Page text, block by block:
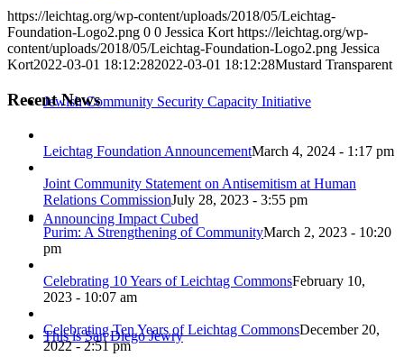
Jewish Community Security Capacity Initiative
Announcing Impact Cubed
This is San Diego Jewry
https://leichtag.org/wp-content/uploads/2018/05/Leichtag-
Foundation-Logo2.png 0 0 Jessica Kort https://leichtag.org/wp-
content/uploads/2018/05/Leichtag-Foundation-Logo2.png Jessica
Kort2022-03-01 18:12:282022-03-01 18:12:28Mustard Transparent
Recent News
Leichtag Foundation AnnouncementMarch 4, 2024 - 1:17 pm
Joint Community Statement on Antisemitism at Human
Relations CommissionJuly 28, 2023 - 3:55 pm
Purim: A Strengthening of CommunityMarch 2, 2023 - 10:20
pm
Celebrating 10 Years of Leichtag CommonsFebruary 10,
2023 - 10:07 am
Celebrating Ten Years of Leichtag CommonsDecember 20,
2022 - 2:51 pm